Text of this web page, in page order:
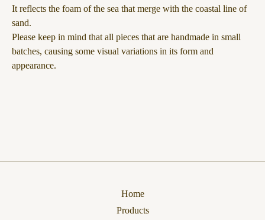
It reflects the foam of the sea that merge with the coastal line of
sand.
Please keep in mind that all pieces that are handmade in small
batches, causing some visual variations in its form and
appearance.
Home
Products